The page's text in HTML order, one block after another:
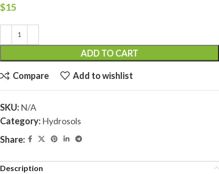
$15
ADD TO CART
Compare Add to wishlist
SKU: N/A
Category: Hydrosols
Share:
Description